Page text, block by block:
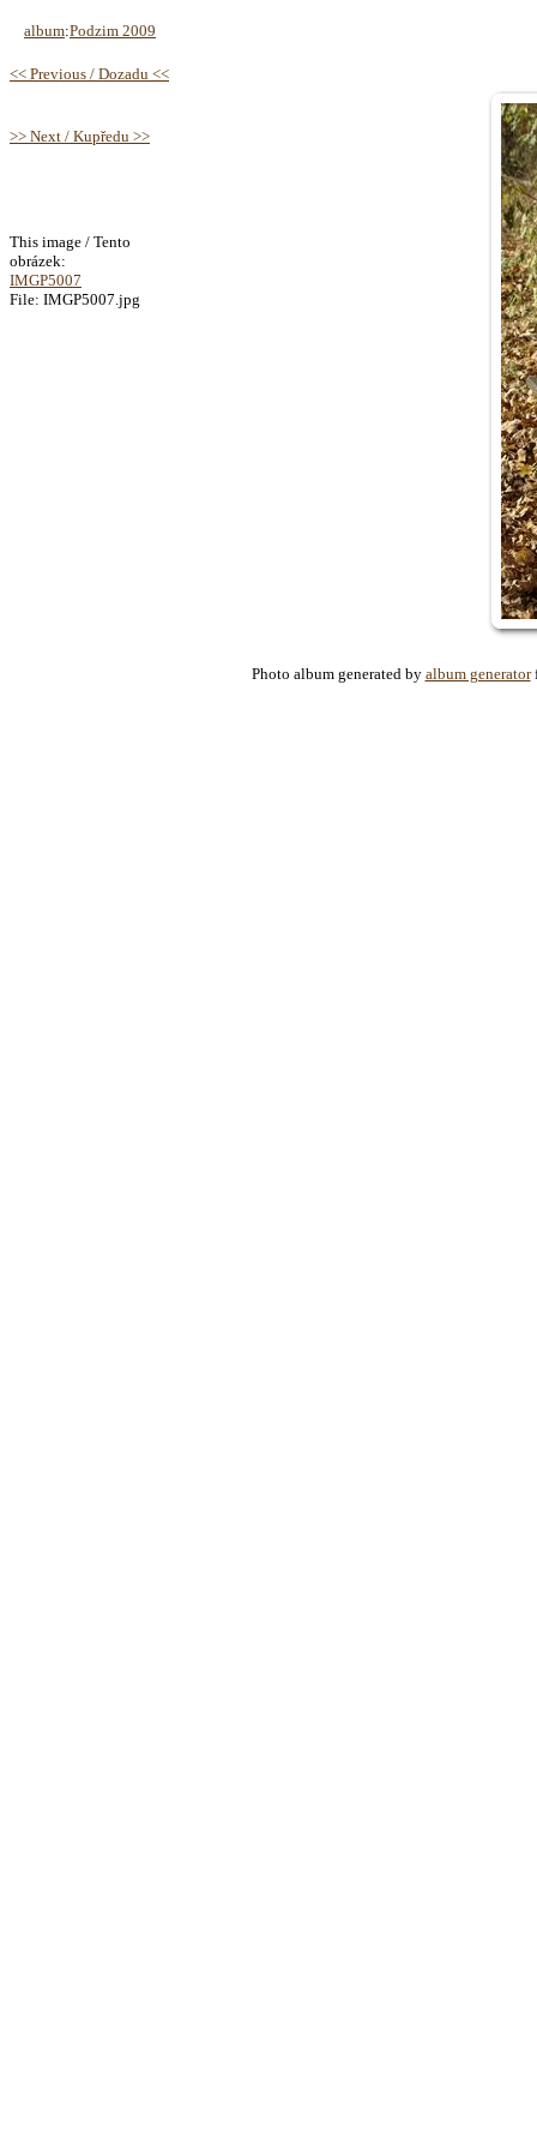
album:Podzim 2009
<< Previous / Dozadu <<
>> Next / Kupředu >>
This image / Tento
obrázek:
IMGP5007
File: IMGP5007.jpg
Photo album generated by album generator